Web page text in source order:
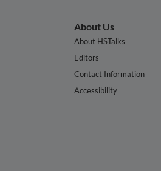
About Us
About HSTalks
Editors
Contact Information
Accessibility